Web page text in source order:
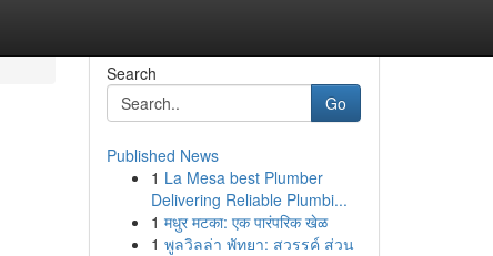
Search
Go
Published News
1 La Mesa best Plumber
Delivering Reliable Plumbi...
1 मधुर मटका: एक पारंपरिक खेळ
1 พูลวิลล่า พัทยา: สวรรค์ ส่วน